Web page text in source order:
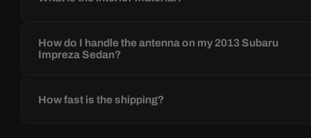
How do I handle the antenna on my 2013 Subaru
Impreza Sedan?
How fast is the shipping?